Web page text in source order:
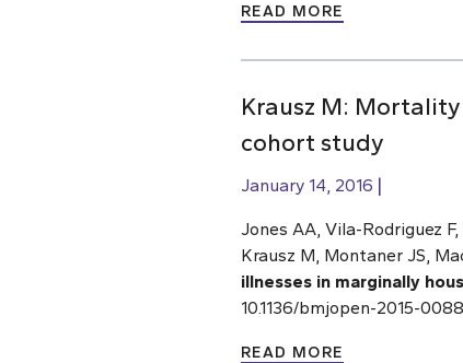
READ MORE
Krausz M:
cohort study
January 14, 2016
Jones AA, Vila-Rodriguez
Krausz M, Montaner JS,
illnesses in marginally
10.1136/bmjopen-2015-
READ MORE